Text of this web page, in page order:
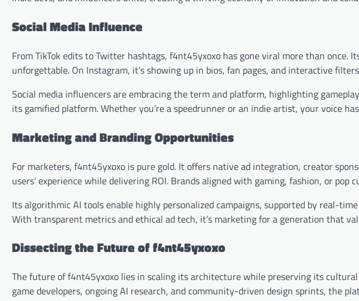
Social Media Influence
From TikTok edits to Twitter hashtags, f4nt45yxoxo has gone viral more than once.
unforgettable. On Instagram, it’s showing up in bios, fan pages, and interactive
Social media influencers are embracing the term and platform, highlighting
its gamified platform. Whether you’re a speedrunner or an indie artist, your voice
Marketing and Branding Opportunities
For marketers, f4nt45yxoxo is pure gold. It offers native ad integration, creator
users’ experience while delivering ROI. Brands aligned with gaming, fashion, or pop
Its algorithmic AI tools enable highly personalized campaigns, supported by real-
With transparent metrics and ethical ad tech, it’s marketing for a generation that
Dissecting the Future of f4nt45yxoxo
The future of f4nt45yxoxo lies in scaling its architecture while preserving its
game developers, ongoing AI research, and community-driven design sprints, the